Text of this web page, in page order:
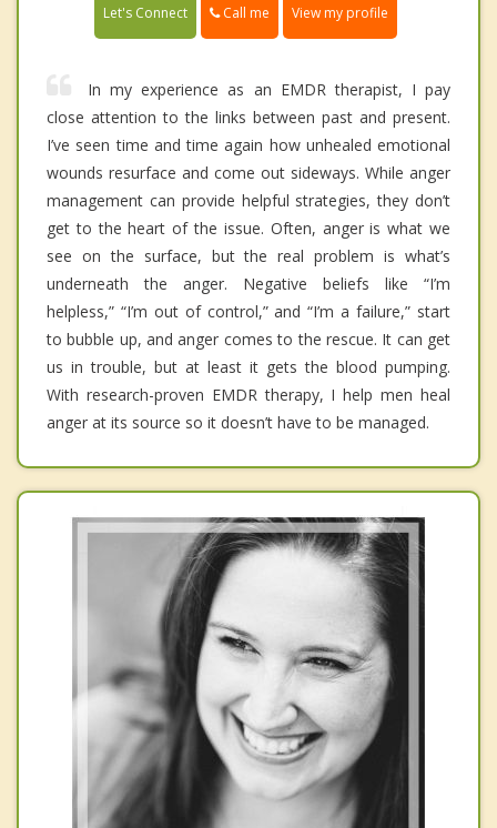
Let's Connect Call me View my profile
In my experience as an EMDR therapist, I pay
close attention to the links between past and present.
I’ve seen time and time again how unhealed emotional
wounds resurface and come out sideways. While anger
management can provide helpful strategies, they don’t
get to the heart of the issue. Often, anger is what we
see on the surface, but the real problem is what’s
underneath the anger. Negative beliefs like “I’m
helpless,” “I’m out of control,” and “I’m a failure,” start
to bubble up, and anger comes to the rescue. It can get
us in trouble, but at least it gets the blood pumping.
With research-proven EMDR therapy, I help men heal
anger at its source so it doesn’t have to be managed.